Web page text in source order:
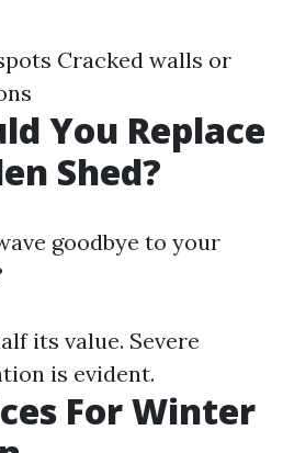
Cracked walls or
You Replace
Shed?
goodbye to your
its value. Severe
is evident.
For Winter